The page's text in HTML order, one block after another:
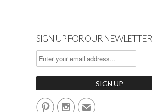
SIGN UP FOR OUR NEWLETTER